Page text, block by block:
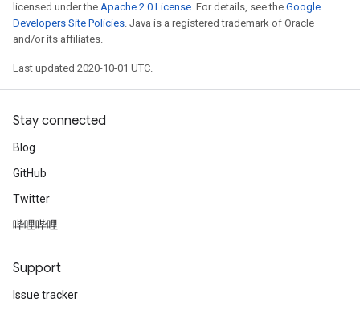
licensed under the Apache 2.0 License. For details, see the Google
Developers Site Policies. Java is a registered trademark of Oracle
and/or its affiliates.
Last updated 2020-10-01 UTC.
Stay connected
Blog
GitHub
Twitter
哔哩哔哩
Support
Issue tracker